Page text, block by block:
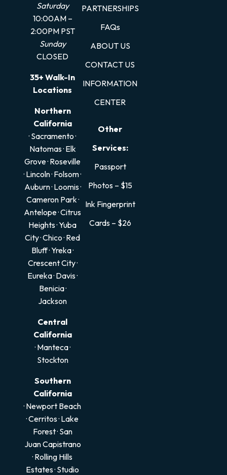
Saturday
10:00AM –
2:00PM PST
Sunday
CLOSED
35+ Walk-In
Locations
Northern
California
· Sacramento·
Natomas· Elk
Grove· Roseville
· Lincoln· Folsom·
Auburn· Loomis·
Cameron Park·
Antelope·Citrus
Heights·Yuba
City·Chico· Red
Bluff·Yreka·
Crescent City·
Eureka· Davis·
Benicia·
Jackson
Central
California
· Manteca·
Stockton
Southern
California
· Newport Beach
·Cerritos· Lake
Forest· San
Juan Capistrano
· Rolling Hills
Estates· Studio
PARTNERSHIPS
FAQs
ABOUT US
CONTACT US
INFORMATION
CENTER
Other
Services:
Passport
Photos – $15
Ink Fingerprint
Cards – $26